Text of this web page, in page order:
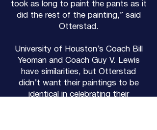
took as long to paint the pants as it
did the rest of the painting,” said
Otterstad.
University of Houston’s Coach Bill
Yeoman and Coach Guy V. Lewis
have similarities, but Otterstad
didn’t want their paintings to be
identical in celebrating their